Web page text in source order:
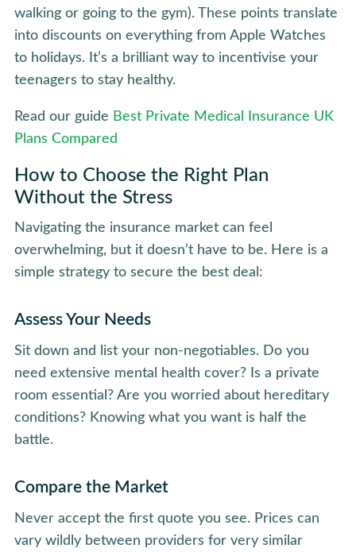
walking or going to the gym). These points translate
into discounts on everything from Apple Watches
to holidays. It’s a brilliant way to incentivise your
teenagers to stay healthy.
Read our guide Best Private Medical Insurance UK
Plans Compared
How to Choose the Right Plan
Without the Stress
Navigating the insurance market can feel
overwhelming, but it doesn’t have to be. Here is a
simple strategy to secure the best deal:
Assess Your Needs
Sit down and list your non-negotiables. Do you
need extensive mental health cover? Is a private
room essential? Are you worried about hereditary
conditions? Knowing what you want is half the
battle.
Compare the Market
Never accept the first quote you see. Prices can
vary wildly between providers for very similar